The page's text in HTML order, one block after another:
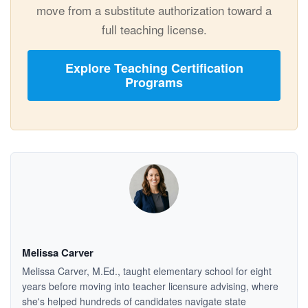
move from a substitute authorization toward a
full teaching license.
Explore Teaching Certification
Programs
Melissa Carver
Melissa Carver, M.Ed., taught elementary school for eight
years before moving into teacher licensure advising, where
she's helped hundreds of candidates navigate state